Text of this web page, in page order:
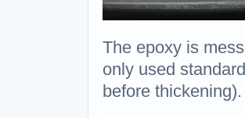
The epoxy is
only used
before thickening).